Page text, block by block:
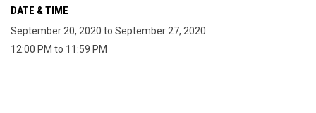
DATE & TIME
September 20, 2020 to September 27, 2020
12:00 PM to 11:59 PM